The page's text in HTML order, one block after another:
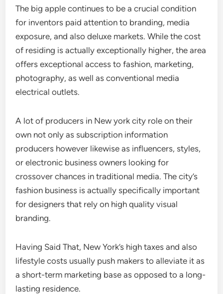
The big apple continues to be a crucial condition
for inventors paid attention to branding, media
exposure, and also deluxe markets. While the cost
of residing is actually exceptionally higher, the area
offers exceptional access to fashion, marketing,
photography, as well as conventional media
electrical outlets.
A lot of producers in New york city role on their
own not only as subscription information
producers however likewise as influencers, styles,
or electronic business owners looking for
crossover chances in traditional media. The city’s
fashion business is actually specifically important
for designers that rely on high quality visual
branding.
Having Said That, New York’s high taxes and also
lifestyle costs usually push makers to alleviate it as
a short-term marketing base as opposed to a long-
lasting residence.